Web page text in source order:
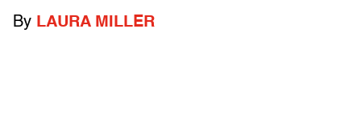
By LAURA MILLER